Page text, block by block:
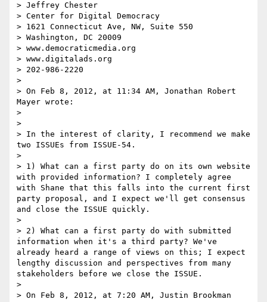
> Jeffrey Chester
> Center for Digital Democracy
> 1621 Connecticut Ave, NW, Suite 550
> Washington, DC 20009
> www.democraticmedia.org
> www.digitalads.org
> 202-986-2220
>
> On Feb 8, 2012, at 11:34 AM, Jonathan Robert
Mayer wrote:
>
>
> In the interest of clarity, I recommend we make
two ISSUEs from ISSUE-54.
>
> 1) What can a first party do on its own website
with provided information? I completely agree
with Shane that this falls into the current first
party proposal, and I expect we'll get consensus
and close the ISSUE quickly.
>
> 2) What can a first party do with submitted
information when it's a third party? We've
already heard a range of views on this; I expect
lengthy discussion and perspectives from many
stakeholders before we close the ISSUE.
>
> On Feb 8, 2012, at 7:20 AM, Justin Brookman